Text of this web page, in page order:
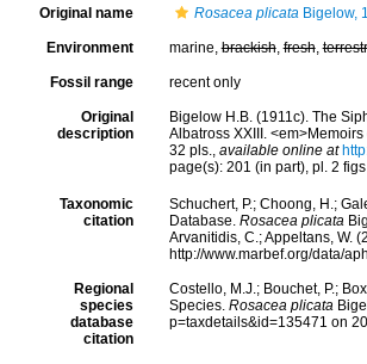
Original name Rosacea plicataBigelow,
Environment marine,brackish,fresh,
Fossil range recent only
Original
description
Bigelow H.B. (1911c). The
Albatross XXIII.
32 pls., available online at
page(s): 201 (in part), pl. 2
Taxonomic
citation
Schuchert, P.; Choong, H.;
Database. Rosacea plicata
Arvanitidis, C.; Appeltans, W.
http://www.marbef.org/data/
Regional
species
database
citation
Costello, M.J.; Bouchet, P.;
Species. Rosacea plicata
p=taxdetails&id=135471 on